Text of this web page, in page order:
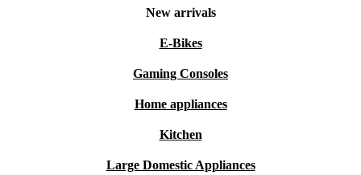
New arrivals
E-Bikes
Gaming Consoles
Home appliances
Kitchen
Large Domestic Appliances